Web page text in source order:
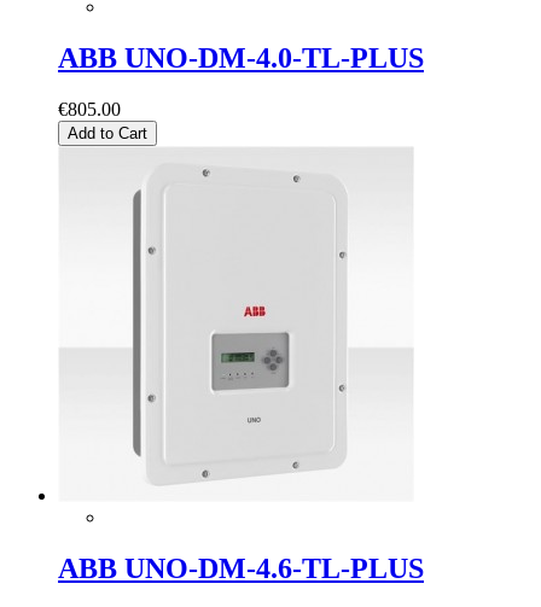
ABB UNO-DM-4.0-TL-PLUS
€805.00
Add to Cart
ABB UNO-DM-4.6-TL-PLUS